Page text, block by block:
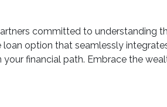
committed to understanding
option that seamlessly
financial path. Embrace the